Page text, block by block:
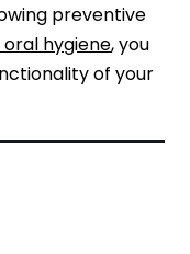
preventive
oral hygiene, you
of your